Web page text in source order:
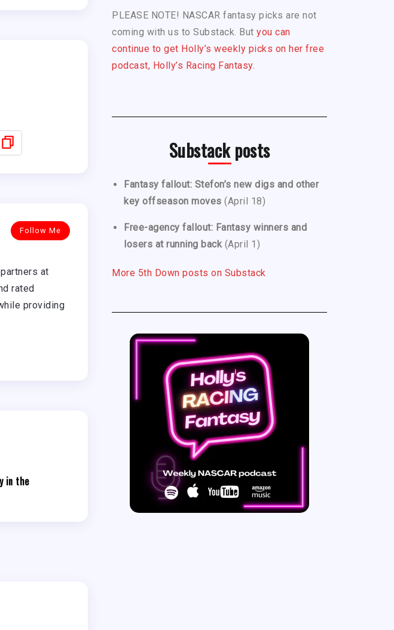
Follow Me
at
rated
providing
in the
PLEASE NOTE! NASCAR fantasy picks are not
coming with us to Substack. But you can
continue to get Holly’s weekly picks on her free
podcast, Holly’s Racing Fantasy.
Substack posts
Fantasy fallout: Stefon’s new digs and other
key offseason moves (April 18)
Free-agency fallout: Fantasy winners and
losers at running back (April 1)
More 5th Down posts on Substack